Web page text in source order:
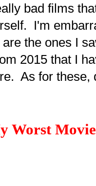
bad films
I'm
the ones I
2015 that I
As for these,
Worst